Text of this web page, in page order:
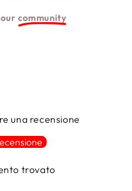
community
una recensione
trovato